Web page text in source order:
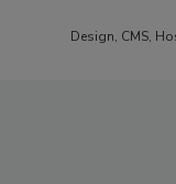
Design, CMS,